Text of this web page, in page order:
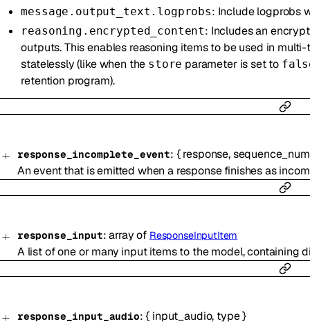
message.output_text.logprobs: Include logprobs
reasoning.encrypted_content: Includes an
outputs. This enables reasoning items to be used in
statelessly (like when the store parameter is set to
retention program).
response_incomplete_event: { response,
An event that is emitted when a response finishes as
response_input:array of ResponseInputItem
A list of one or many input items to the model, containing
response_input_audio:{ input_audio, type}